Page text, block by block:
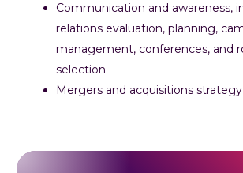
Communication and awareness,
relations evaluation, planning,
management, conferences, and
selection
Mergers and acquisitions